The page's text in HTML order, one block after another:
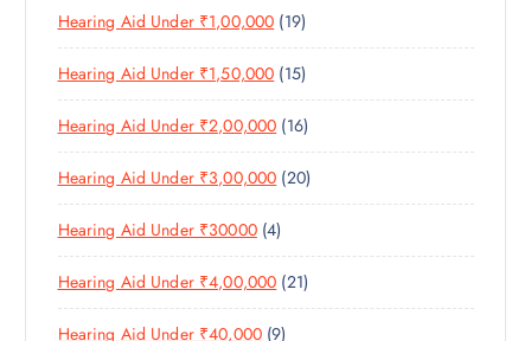
T
S
C
T
S
O
D
U
C
T
S
R
O
D
U
C
T
S
Hearing Aid Under ₹1,00,000 191
9
P
R
O
D
U
C
S
Hearing Aid Under ₹1,50,000 151
5
P
R
O
D
C
T
S
Hearing Aid Under ₹2,00,000 161
6
P
R
D
U
C
Hearing Aid Under ₹3,00,000 202
0
R
O
D
Hearing Aid Under ₹30000 44
P
R
O
Hearing Aid Under ₹4,00,000 212
1
Hearing Aid Under ₹40,000 99